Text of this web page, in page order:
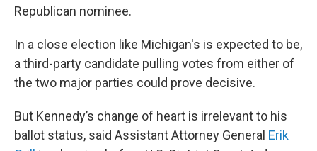
Republican nominee.
In a close election like Michigan's is expected to be,
a third-party candidate pulling votes from either of
the two major parties could prove decisive.
But Kennedy’s change of heart is irrelevant to his
ballot status, said Assistant Attorney General Erik